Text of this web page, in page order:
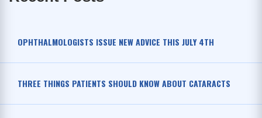
OPHTHALMOLOGISTS ISSUE NEW ADVICE THIS JULY 4TH
THREE THINGS PATIENTS SHOULD KNOW ABOUT CATARACTS